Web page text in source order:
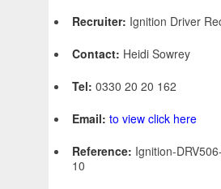
Recruiter: Ignition Driver
Contact: Heidi Sowrey
Tel: 0330 20 20 162
Email: to view click here
Reference: Ignition-
10